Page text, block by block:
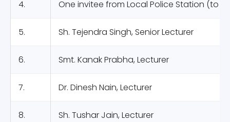
4. One invitee from Local Police Station (to
5. Sh. Tejendra Singh, Senior Lecturer
6. Smt. Kanak Prabha, Lecturer
7. Dr. Dinesh Nain, Lecturer
8. Sh. Tushar Jain, Lecturer